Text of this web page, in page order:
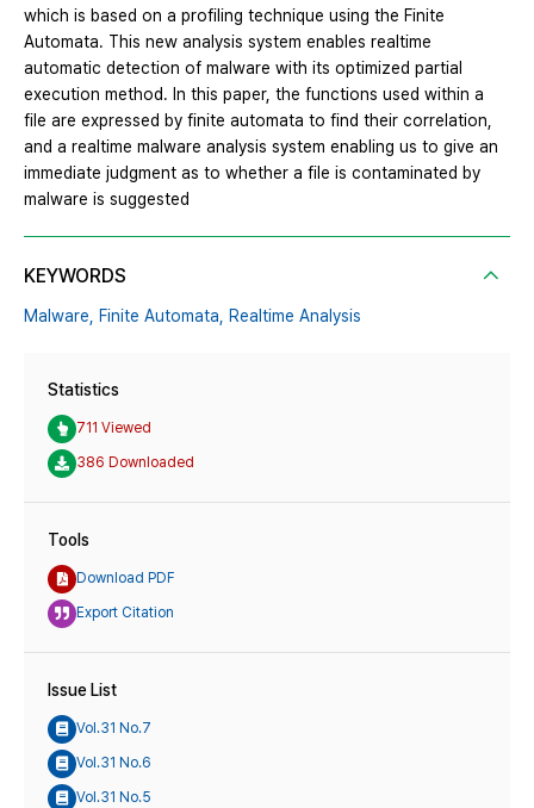
which is based on a profiling technique using the Finite
Automata. This new analysis system enables realtime
automatic detection of malware with its optimized partial
execution method. In this paper, the functions used within a
file are expressed by finite automata to find their correlation,
and a realtime malware analysis system enabling us to give an
immediate judgment as to whether a file is contaminated by
malware is suggested
KEYWORDS
Malware, Finite Automata, Realtime Analysis
Statistics
711 Viewed
386 Downloaded
Tools
Download PDF
Export Citation
Issue List
Vol.31 No.7
Vol.31 No.6
Vol.31 No.5